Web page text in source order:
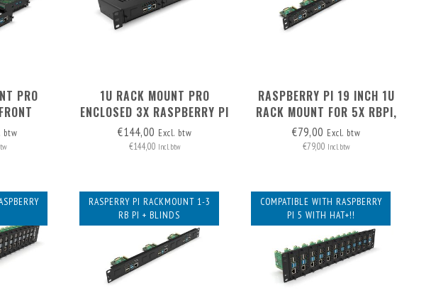
PRO
ONLY)
btw
1U RACK MOUNT PRO
ENCLOSED 3X RASPBERRY PI
- FRONT REMOVABLE
€144,00 Excl. btw
€144,00 Incl. btw
RASPBERRY PI 19 INCH 1U
RACK MOUNT FOR 5X RBPI,
FRONT REMOVABLE!
€79,00 Excl. btw
€79,00 Incl. btw
RASPERRY PI RACKMOUNT 1-3
RB PI + BLINDS
COMPATIBLE WITH RASPBERRY
PI 5 WITH HAT+!!